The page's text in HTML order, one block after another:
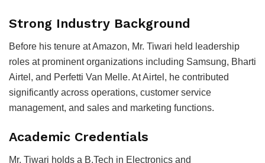
Strong Industry Background
Before his tenure at Amazon, Mr. Tiwari held leadership
roles at prominent organizations including Samsung, Bharti
Airtel , and Perfetti Van Melle. At Airtel, he contributed
significantly across operations, customer service
management, and sales and marketing functions.
Academic Credentials
Mr. Tiwari holds a B.Tech in Electronics and